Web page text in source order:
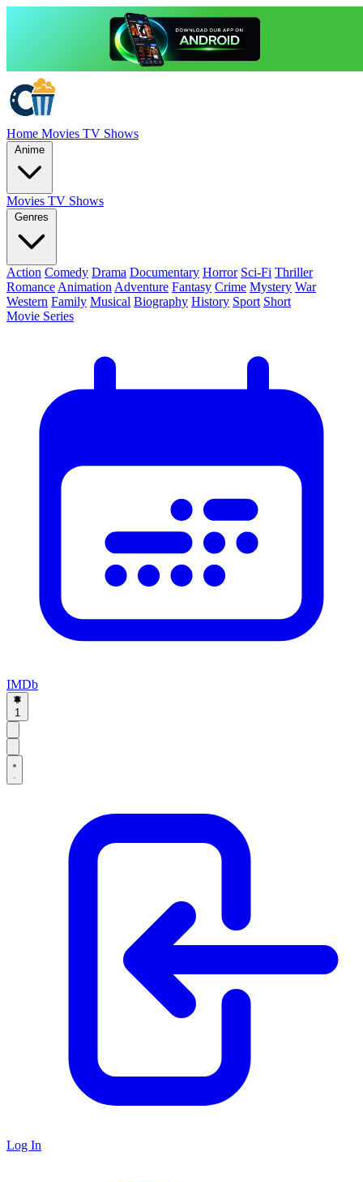
Home Movies TV Shows
Anime
Movies TV Shows
Genres
Action Comedy Drama Documentary Horror Sci-Fi Thriller
Romance Animation Adventure Fantasy Crime Mystery War
Western Family Musical Biography History Sport Short
Movie Series
IMDb
1
Log In